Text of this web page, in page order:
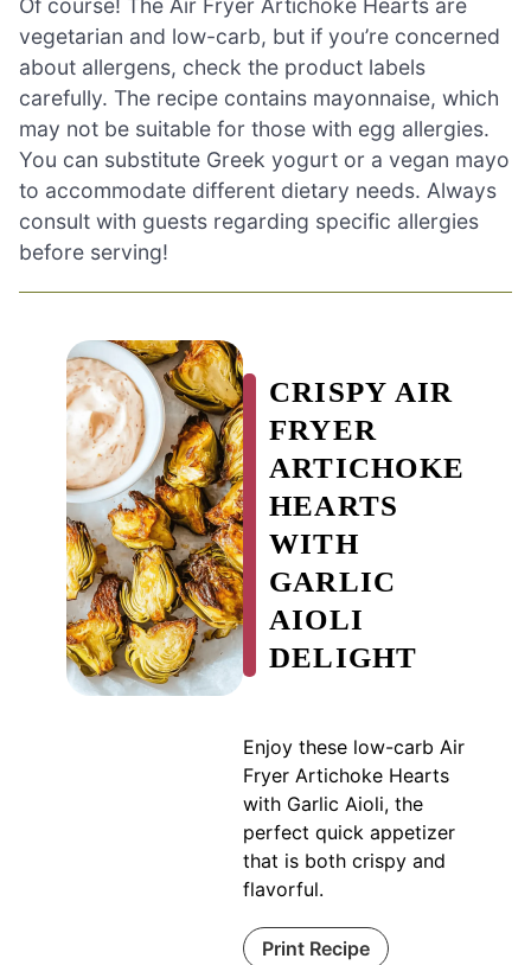
Of course! The Air Fryer Artichoke Hearts are
vegetarian and low-carb, but if you’re concerned
about allergens, check the product labels
carefully. The recipe contains mayonnaise, which
may not be suitable for those with egg allergies.
You can substitute Greek yogurt or a vegan mayo
to accommodate different dietary needs. Always
consult with guests regarding specific allergies
before serving!
CRISPY AIR
FRYER
ARTICHOKE
HEARTS
WITH
GARLIC
AIOLI
DELIGHT
Enjoy these low-carb Air
Fryer Artichoke Hearts
with Garlic Aioli, the
perfect quick appetizer
that is both crispy and
flavorful.
Print Recipe